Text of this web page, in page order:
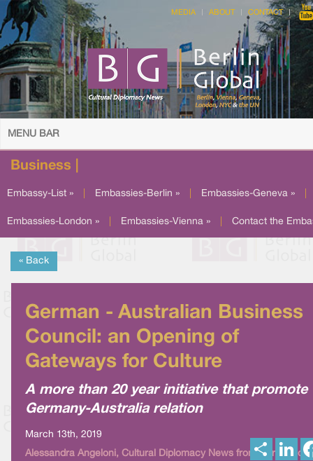
MEDIA ABOUT CONTACT
MENU BAR
Business |
Embassy-List » Embassies-Berlin » Embassies-Geneva »
Embassies-London » Embassies-Vienna » Contact the
« Back
German - Australian Business
Council: an Opening of
Gateways for Culture
A more than 20 year initiative that promote
Germany-Australia relation
March 13th, 2019
Alessandra Angeloni, Cultural Diplomacy News from Berlin
h
i